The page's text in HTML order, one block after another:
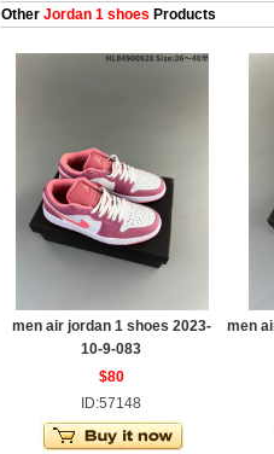
Other Jordan 1 shoes Products
men air jordan 1 shoes 2023-
10-9-083
$80
ID:57148
men